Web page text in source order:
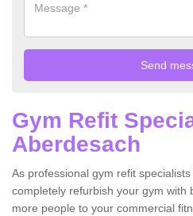
Gym Refit
Aberdesach
As professional gym refit
completely refurbish your gym with
more people to your commercial